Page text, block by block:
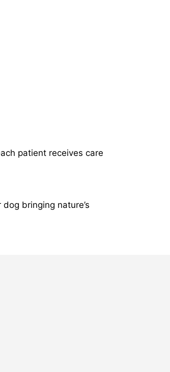
patient receives care
bringing nature’s